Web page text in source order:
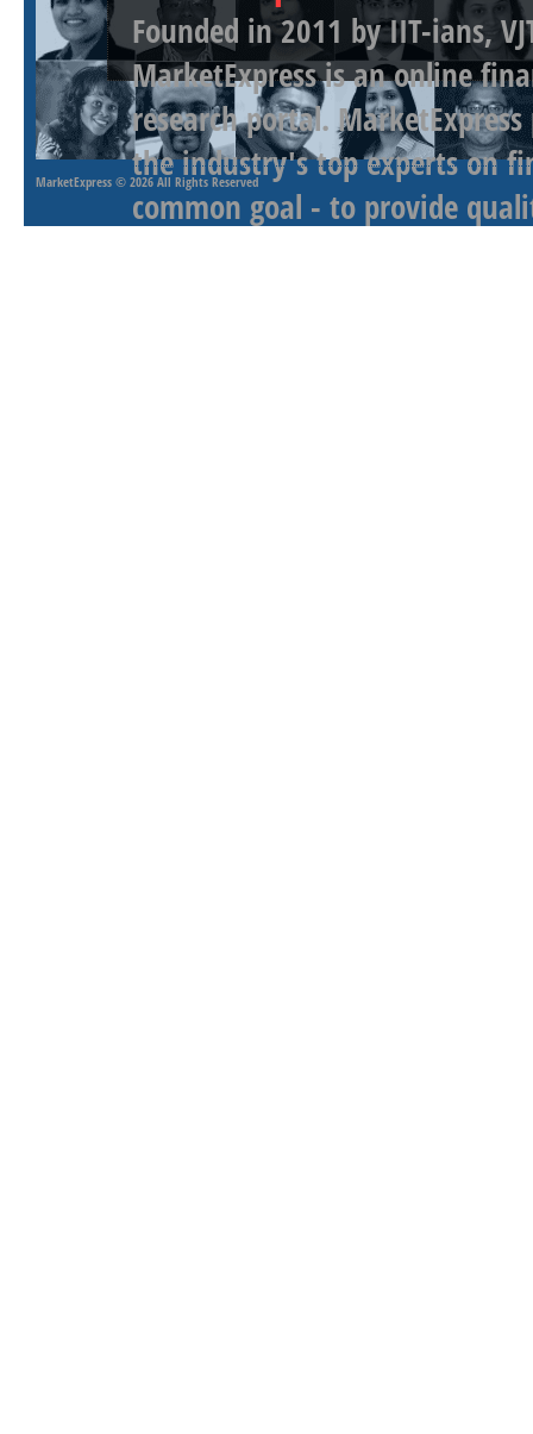
Founded in 2011 by IIT-ians,
MarketExpress is an online
research portal.
the industry's top experts on
common goal - to provide
MarketExpress © 2026 All Rights Reserved